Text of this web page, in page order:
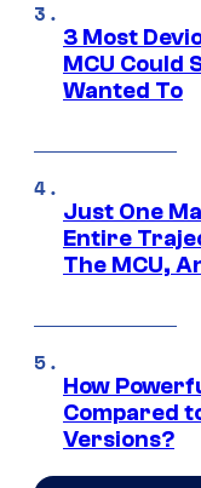
3 Most
MCU Could
Wanted To
Just One
Entire
The MCU,
How
Compared
Versions?